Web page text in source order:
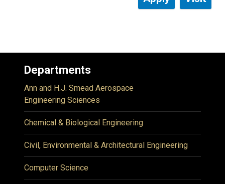
Departments
Ann and H.J. Smead Aerospace
Engineering Sciences
Chemical & Biological Engineering
Civil, Environmental & Architectural Engineering
Computer Science